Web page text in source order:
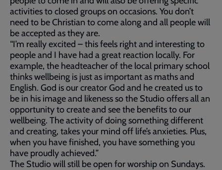
activities to closed groups on occasions. You don’t
need to be Christian to come along and all people will
be accepted as they are.
“I’m really excited – this feels right and interesting to
people and I have had a great reaction locally. For
example, the headteacher of the local primary school
thinks wellbeing is just as important as maths and
English. God is our creator God and he created us to
be in his image and likeness so the Studio offers all an
opportunity to create and see the benefits to our
wellbeing. The activity of doing something different
and creating, takes your mind off life’s anxieties. Plus,
when you have finished, you have something you
have proudly achieved.”
The Studio will still be open for worship on Sundays.